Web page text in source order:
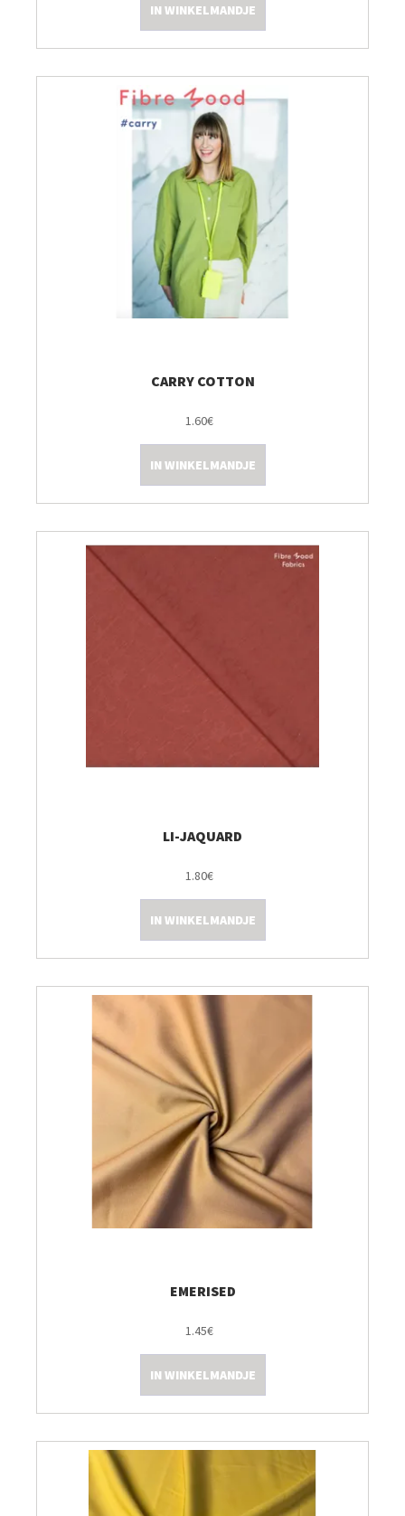
IN WINKELMANDJE
CARRY COTTON
1.60€
IN WINKELMANDJE
LI-JAQUARD
1.80€
IN WINKELMANDJE
EMERISED
1.45€
IN WINKELMANDJE